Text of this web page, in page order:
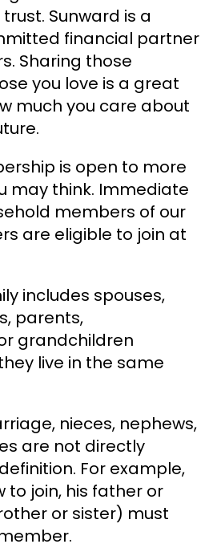
Sunward is a
financial partner
Sharing those
you love is a great
much you care about
is open to more
may think. Immediate
members of our
are eligible to join at
includes spouses,
parents,
grandchildren
live in the same
nieces, nephews,
are not directly
For example,
to join, his father or
or sister) must